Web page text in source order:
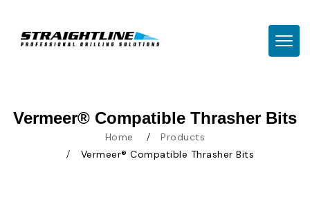
Vermeer® Compatible Thrasher Bits
Home
Products
Vermeer® Compatible Thrasher Bits